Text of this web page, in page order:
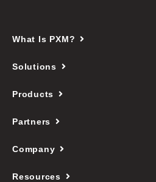
What Is PXM?
Solutions
Products
Partners
Company
Resources